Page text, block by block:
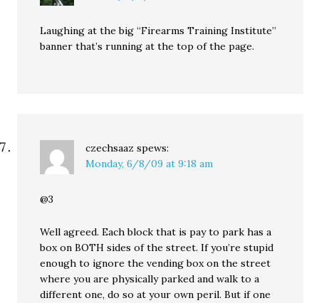
Laughing at the big “Firearms Training Institute”
banner that’s running at the top of the page.
czechsaaz spews:
Monday, 6/8/09 at 9:18 am
@3
Well agreed. Each block that is pay to park has a
box on BOTH sides of the street. If you’re stupid
enough to ignore the vending box on the street
where you are physically parked and walk to a
different one, do so at your own peril. But if one